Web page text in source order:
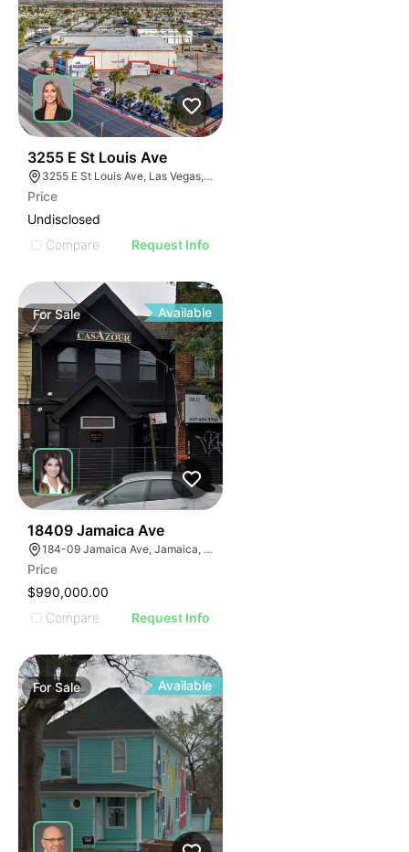
3255 E St Louis Ave
3255 E St Louis Ave, Las Vegas, NV 89104
Price
Undisclosed
Compare
Request Info
ForSale Available
18409 Jamaica Ave
184-09 Jamaica Ave, Jamaica, NY 11423
Price
$990,000.00
Compare
Request Info
ForSale Available